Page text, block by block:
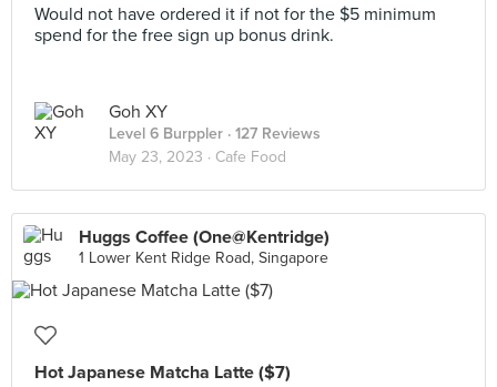
Would not have ordered it if not for the $5 minimum
spend for the free sign up bonus drink.
Goh XY
Level 6 Burppler · 127 Reviews
May 23, 2023 · Cafe Food
Huggs Coffee (One@Kentridge)
1 Lower Kent Ridge Road, Singapore
Hot Japanese Matcha Latte ($7)